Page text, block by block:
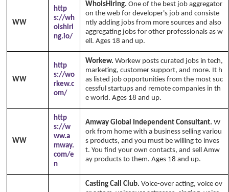
WW
http
s://wh
oishiri
ng.io/
WhoIsHiring. One of the best job aggregator
on the web for developer's job and consiste
ntly adding jobs from more sources and also
aggregating jobs for other professionals as w
ell. Ages 18 and up.
WW
http
s://wo
rkew.c
om/
Workew. Workew posts curated jobs in tech,
marketing, customer support, and more. It h
as listed job opportunities from the most suc
cessful startups and remote companies in th
e world. Ages 18 and up.
WW
http
s://w
ww.a
mway.
com/e
n
Amway Global Independent Consultant. W
ork from home with a business selling variou
s products, and you must be willing to inves
t. You find your own contacts, and sell Amw
ay products to them. Ages 18 and up.
Casting Call Club. Voice-over acting, voice ov